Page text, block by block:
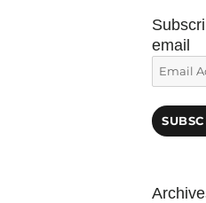
email
Email
Address